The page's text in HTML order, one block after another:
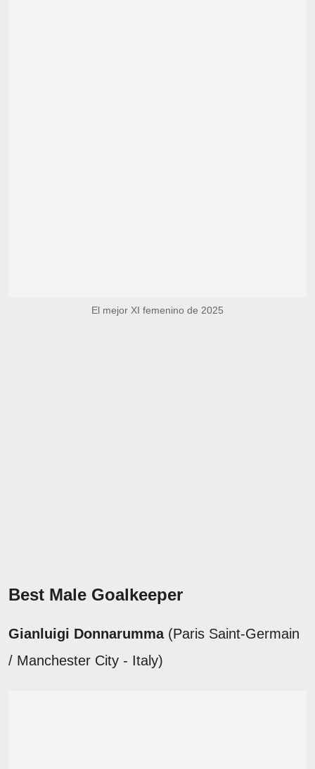
El mejor XI femenino de 2025
Best Male Goalkeeper
Gianluigi Donnarumma(Paris Saint-Germain
/ Manchester City - Italy)